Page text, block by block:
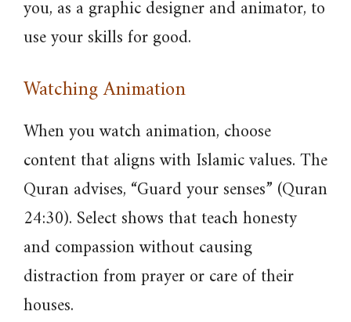
you, as a graphic designer and animator, to
use your skills for good.
Watching Animation
When you watch animation, choose
content that aligns with Islamic values. The
Quran advises, “Guard your senses” (Quran
24:30). Select shows that teach honesty
and compassion without causing
distraction from prayer or care of their
houses.